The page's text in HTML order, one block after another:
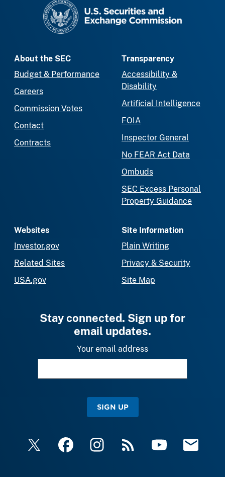
About the SEC
Budget & Performance
Careers
Commission Votes
Contact
Contracts
Transparency
Accessibility &
Disability
Artificial Intelligence
FOIA
Inspector General
No FEAR Act Data
Ombuds
SEC Excess Personal
Property Guidance
Websites
Investor.gov
Related Sites
USA.gov
Site Information
Plain Writing
Privacy & Security
Site Map
Stay connected. Sign up for
email updates.
Your email address
SIGN UP
X FacebookInstagramRSS YouTube Email